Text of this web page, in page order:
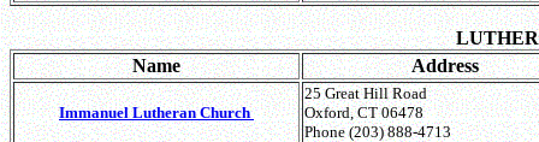
Name
Address
Immanuel Lutheran Church
25 Great Hill Road
Oxford, CT 06478
Phone (203) 888-4713